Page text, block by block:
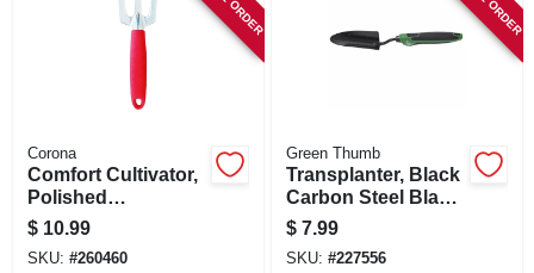
Corona
Comfort Cultivator,
Polished
Aluminum, Comfort
Grip
$ 10.99
SKU: #260460
Green Thumb
Transplanter, Black
Carbon Steel Blade,
Ergo Handle
$ 7.99
SKU: #227556